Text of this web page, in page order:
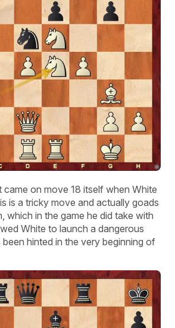
came on move 18 itself when White
is a tricky move and actually goads
which in the game he did take with
White to launch a dangerous
hinted in the very beginning of